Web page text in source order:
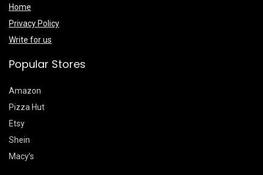
Home
Privacy Policy
Write for us
Popular Stores
Amazon
Pizza Hut
Etsy
Shein
Macy’s